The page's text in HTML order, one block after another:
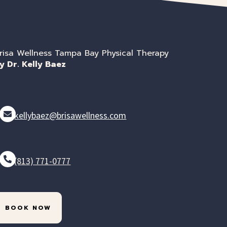
Wellness Tampa Bay Physical Therapy
Dr. Kelly Baez
kellybaez@brisawellness.com
(813) 771-0777
BOOK NOW